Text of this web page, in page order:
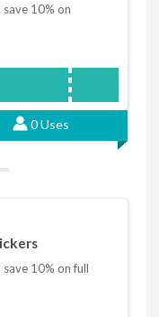
10% on
KICK10
0 Uses
10% on full